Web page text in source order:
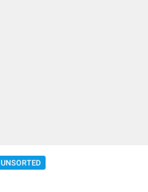
UNSORTED